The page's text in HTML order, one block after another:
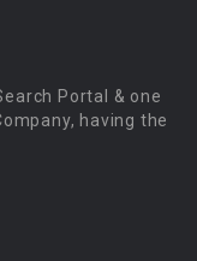
Portal & one
having the